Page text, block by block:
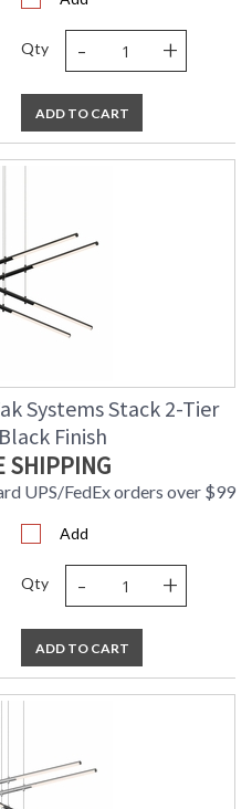
Qty - +
ADD TO CART
Systems Stack 2-Tier
Finish
SHIPPING
UPS/FedEx orders over $99
Add
Qty - +
ADD TO CART